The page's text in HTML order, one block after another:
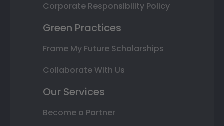
Corporate Responsibility Policy
Green Practices
Frame My Future Scholarships
Collaborate With Us
Our Services
Become a Partner